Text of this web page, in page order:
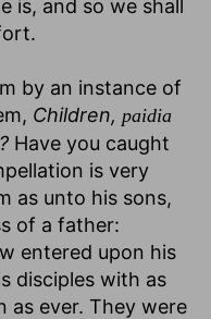
is, and so we shall
by an instance of
Children, paidia
Have you caught
is very
as unto his sons,
of a father:
entered upon his
disciples with as
as ever. They were